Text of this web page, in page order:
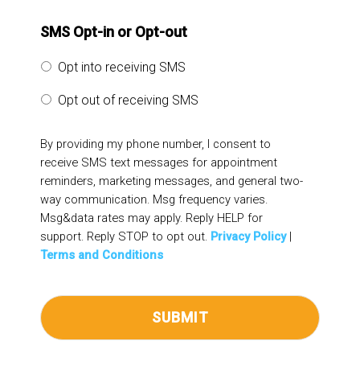
SMS Opt-in or Opt-out
Opt into receiving SMS
Opt out of receiving SMS
By providing my phone number, I consent to
receive SMS text messages for appointment
reminders, marketing messages, and general two-
way communication. Msg frequency varies.
Msg&data rates may apply. Reply HELP for
support. Reply STOP to opt out. Privacy Policy|
Terms and Conditions